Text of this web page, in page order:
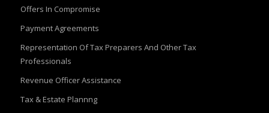
Offers In Compromise
Payment Agreements
Representation Of Tax Preparers And Other Tax
Professionals
Revenue Officer Assistance
Tax & Estate Plannng